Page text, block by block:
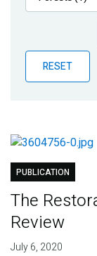
Publications
Partner News
RESET
PUBLICATION
The
Review
July 6, 2020